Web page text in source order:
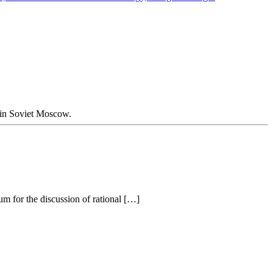
Soviet Moscow.
for the discussion of rational […]